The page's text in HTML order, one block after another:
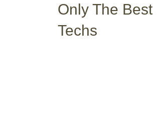
Only The Best
Techs